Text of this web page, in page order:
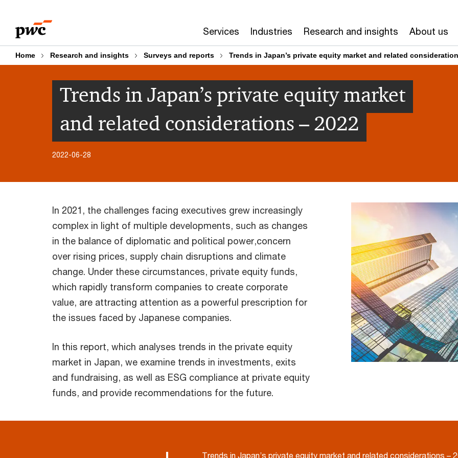
content
footer
Services Industries Research and insights About us
Home Research and insights Surveys and reports Trends in Japan’s private equity market and related
Trends in Japan’s private equity market
and related considerations – 2022
2022-06-28
In 2021, the challenges facing executives grew increasingly
complex in light of multiple developments, such as changes
in the balance of diplomatic and political power,concern
over rising prices, supply chain disruptions and climate
change. Under these circumstances, private equity funds,
which rapidly transform companies to create corporate
value, are attracting attention as a powerful prescription for
the issues faced by Japanese companies.
In this report, which analyses trends in the private equity
market in Japan, we examine trends in investments, exits
and fundraising, as well as ESG compliance at private equity
funds, and provide recommendations for the future.
Trends in Japan’s private equity market and related considerations –